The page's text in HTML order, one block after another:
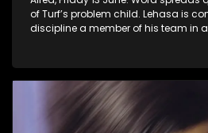
of Turf’s problem child. Lehasa is
discipline a member of his team in